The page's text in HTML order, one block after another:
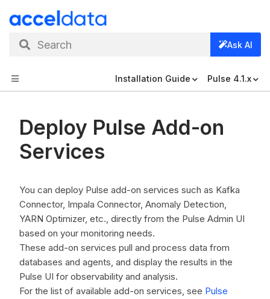
Search Ask AI
Installation Guide Pulse 4.1.x
Deploy Pulse Add-on
Services
You can deploy Pulse add-on services such as Kafka
Connector, Impala Connector, Anomaly Detection,
YARN Optimizer, etc., directly from the Pulse Admin UI
based on your monitoring needs.
These add-on services pull and process data from
databases and agents, and display the results in the
Pulse UI for observability and analysis.
For the list of available add-on services, see Pulse